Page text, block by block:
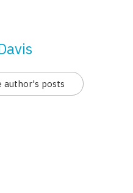
author's posts